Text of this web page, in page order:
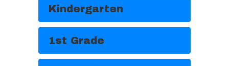
Kindergarten
1st Grade